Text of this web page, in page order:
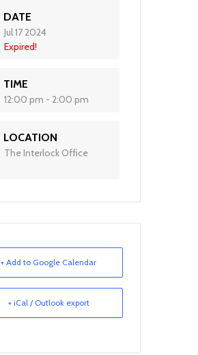
DATE
Jul 17 2024
Expired!
TIME
12:00 pm - 2:00 pm
LOCATION
The Interlock Office
+ Add to Google Calendar
+ iCal / Outlook export